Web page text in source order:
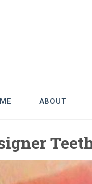
Art
ABOUT